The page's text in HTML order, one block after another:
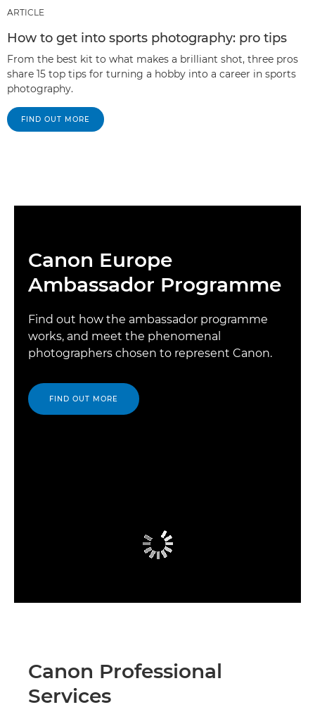
ARTICLE
How to get into sports photography: pro tips
From the best kit to what makes a brilliant shot, three pros
share 15 top tips for turning a hobby into a career in sports
photography.
FIND OUT MORE
Canon Europe
Ambassador Programme
Find out how the ambassador programme
works, and meet the phenomenal
photographers chosen to represent Canon.
FIND OUT MORE
Canon Professional
Services